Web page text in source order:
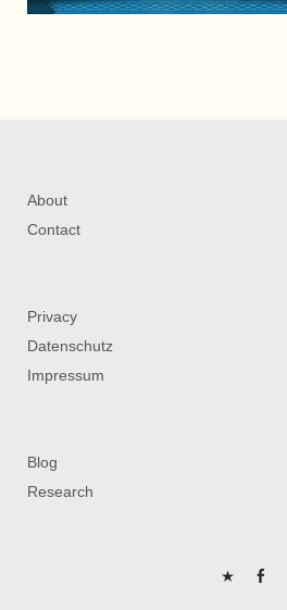
About
Contact
Privacy
Datenschutz
Impressum
Blog
Research